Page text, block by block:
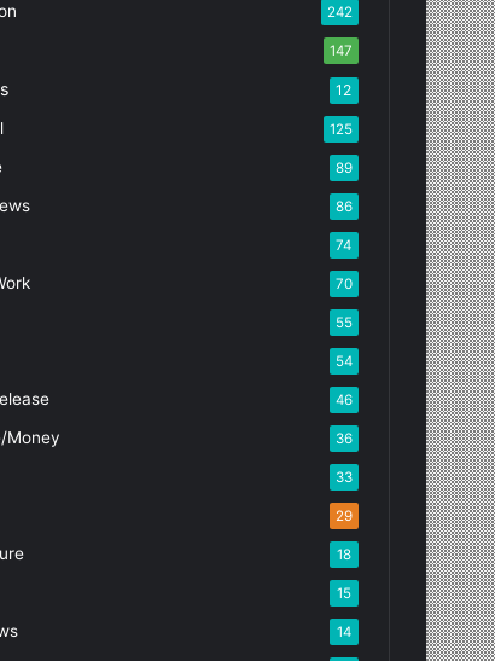
242
147
12
125
89
86
74
70
55
54
46
Money 36
33
29
18
15
14